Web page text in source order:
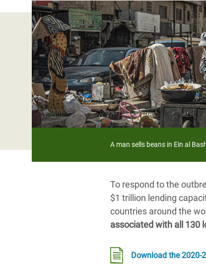
Conflicts and Disasters
Extreme Inequality and
Essential Services
Inequality and Rights in a
Digital Age
Gender, Rights, and Justice
End the Suffering Behind your Food
Say 'Enough' to Violence Against Women
and Girls
A man sells beans in Ein al
To respond to the
$1 trillion lending
countries around the
associated with all 130
Download the 2020-